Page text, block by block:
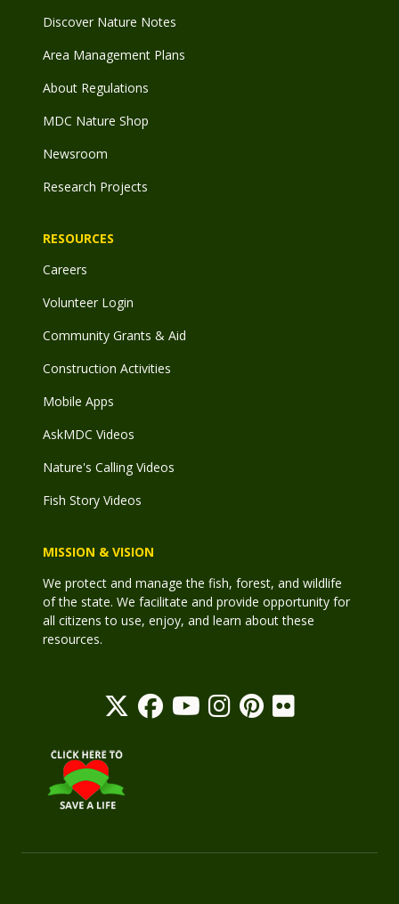
Discover Nature Notes
Area Management Plans
About Regulations
MDC Nature Shop
Newsroom
Research Projects
RESOURCES
Careers
Volunteer Login
Community Grants & Aid
Construction Activities
Mobile Apps
AskMDC Videos
Nature's Calling Videos
Fish Story Videos
MISSION & VISION
We protect and manage the fish, forest, and wildlife
of the state. We facilitate and provide opportunity for
all citizens to use, enjoy, and learn about these
resources.